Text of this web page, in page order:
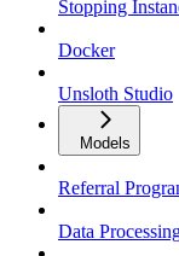
Stopping
Docker
Unsloth Studio
Models
Referral
Data